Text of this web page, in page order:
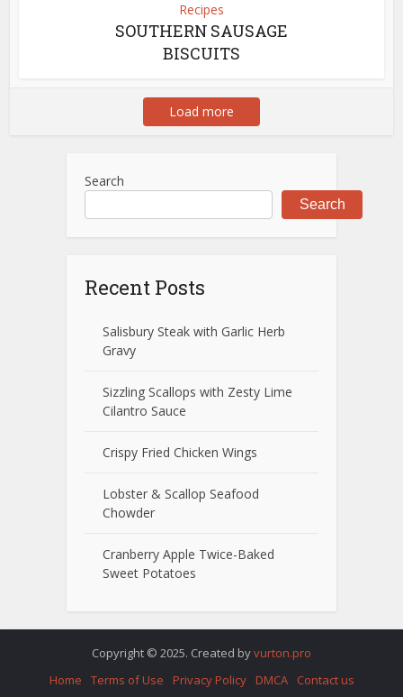
Recipes
SOUTHERN SAUSAGE
BISCUITS
Load more
Search
Search
Recent Posts
Salisbury Steak with Garlic Herb
Gravy
Sizzling Scallops with Zesty Lime
Cilantro Sauce
Crispy Fried Chicken Wings
Lobster & Scallop Seafood
Chowder
Cranberry Apple Twice-Baked
Sweet Potatoes
Copyright © 2025. Created byvurton.pro
Home
Terms of Use Privacy Policy DMCA Contact us